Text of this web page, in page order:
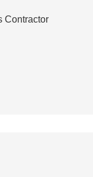
Contractor